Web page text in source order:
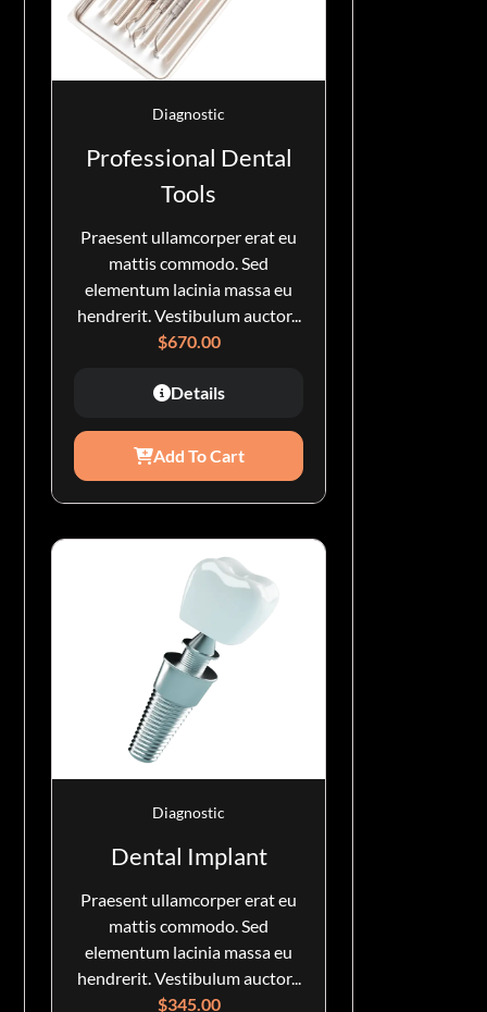
Diagnostic
Professional Dental
Tools
Praesent ullamcorper erat eu
mattis commodo. Sed
elementum lacinia massa eu
hendrerit. Vestibulum auctor...
$670.00
Details
Add To Cart
Diagnostic
Dental Implant
Praesent ullamcorper erat eu
mattis commodo. Sed
elementum lacinia massa eu
hendrerit. Vestibulum auctor...
$345.00